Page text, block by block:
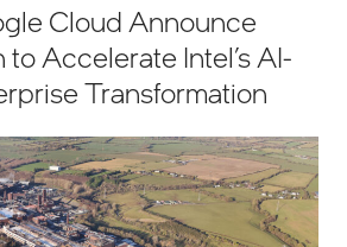
Cloud Announce
Accelerate Intel’s AI-
Transformation